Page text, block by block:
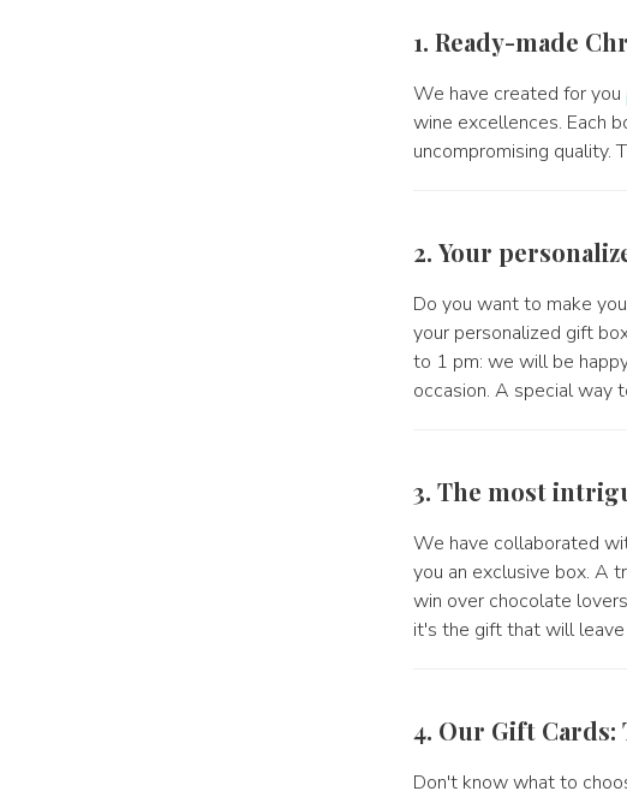
1. Ready-made
We have created for you
wine excellences. Each
uncompromising quality.
2. Your
Do you want to make
your personalized gift
to 1 pm: we will be
occasion. A special way
3. The most
We have collaborated
you an exclusive box. A
win over chocolate
it's the gift that will
4. Our Gift Cards:
Don't know what to